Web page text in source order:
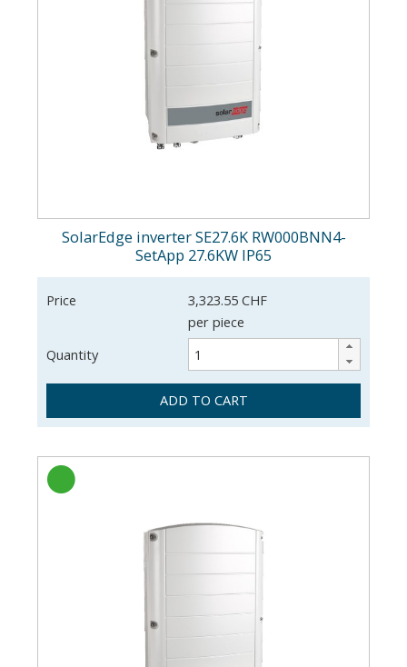
SolarEdge inverter SE27.6K RW000BNN4-
SetApp 27.6KW IP65
Price
3,323.55 CHF
per piece
Quantity
ADD TO CART